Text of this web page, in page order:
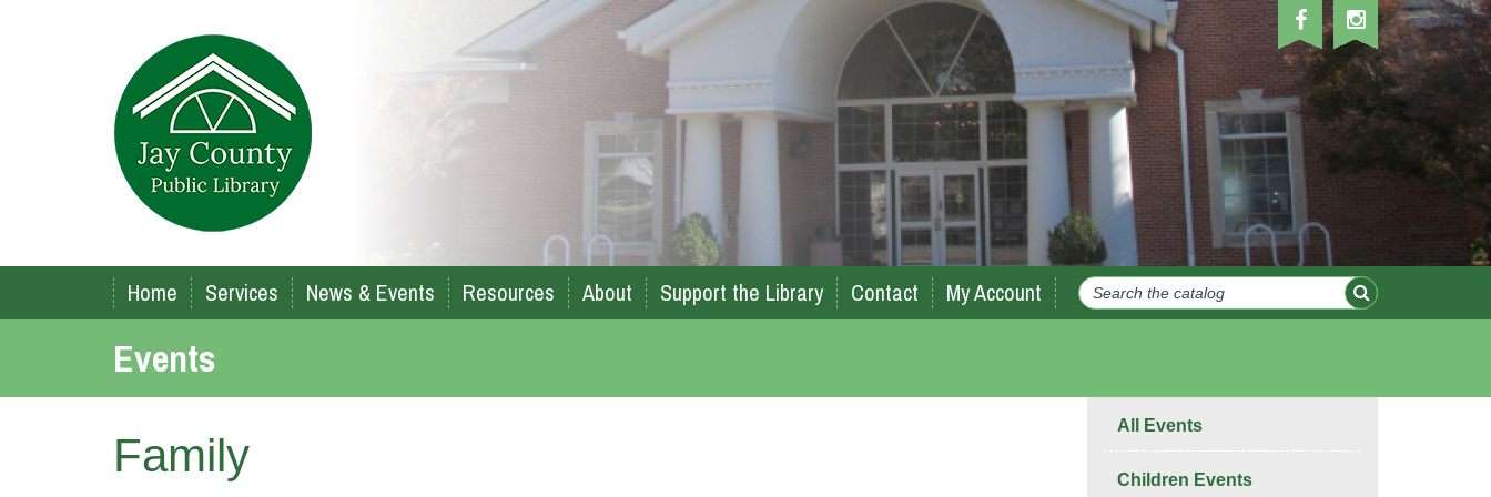
Home Services News & Events Resources About Support the Library Contact My Account
Events
Family
All Events
Children Events